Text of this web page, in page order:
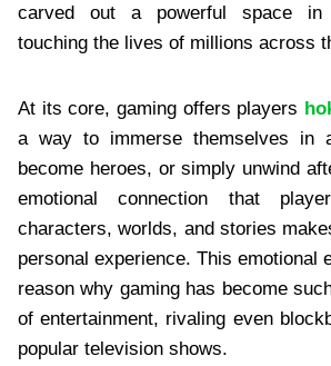
carved out a powerful space in
touching the lives of millions across
At its core, gaming offers players
a way to immerse themselves in
become heroes, or simply unwind
emotional connection that
characters, worlds, and stories
personal experience. This emotional
reason why gaming has become
of entertainment, rivaling even
popular television shows.